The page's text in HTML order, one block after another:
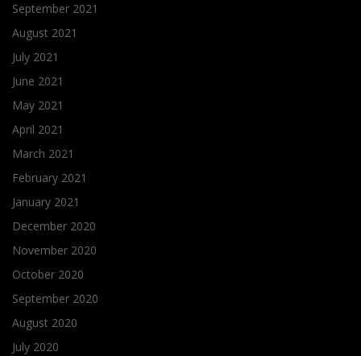
September 2021
August 2021
July 2021
June 2021
May 2021
April 2021
March 2021
February 2021
January 2021
December 2020
November 2020
October 2020
September 2020
August 2020
July 2020